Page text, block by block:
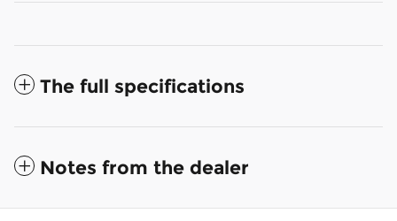
The full specifications
Notes from the dealer